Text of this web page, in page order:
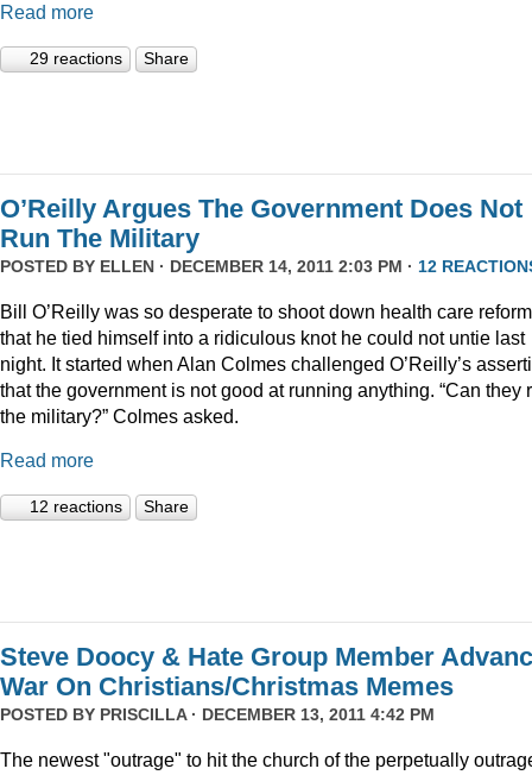
Read more
29 reactions Share
O’Reilly Argues The Government Does Not
Run The Military
POSTED BY ELLEN · DECEMBER 14, 2011 2:03 PM · 12
Bill O’Reilly was so desperate to shoot down health care reform
that he tied himself into a ridiculous knot he could not untie last
night. It started when Alan Colmes challenged O’Reilly’s
that the government is not good at running anything. “Can they
the military?” Colmes asked.
Read more
12 reactions Share
Steve Doocy & Hate Group Member
War On Christians/Christmas Memes
POSTED BY PRISCILLA· DECEMBER 13, 2011 4:42 PM
The newest "outrage" to hit the church of the perpetually